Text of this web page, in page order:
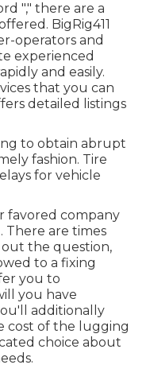
"," there are a
BigRig411
operators and
experienced
and easily.
that you can
detailed listings
to obtain abrupt
fashion. Tire
for vehicle
favored company
There are times
the question,
to a fixing
you to
you have
additionally
cost of the lugging
choice about